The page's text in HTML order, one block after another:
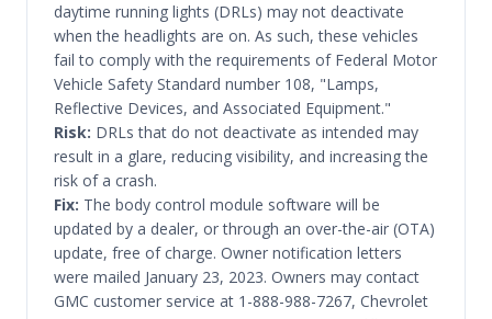
daytime running lights (DRLs) may not deactivate
when the headlights are on. As such, these vehicles
fail to comply with the requirements of Federal Motor
Vehicle Safety Standard number 108, "Lamps,
Reflective Devices, and Associated Equipment."
Risk: DRLs that do not deactivate as intended may
result in a glare, reducing visibility, and increasing the
risk of a crash.
Fix: The body control module software will be
updated by a dealer, or through an over-the-air (OTA)
update, free of charge. Owner notification letters
were mailed January 23, 2023. Owners may contact
GMC customer service at 1-888-988-7267, Chevrolet